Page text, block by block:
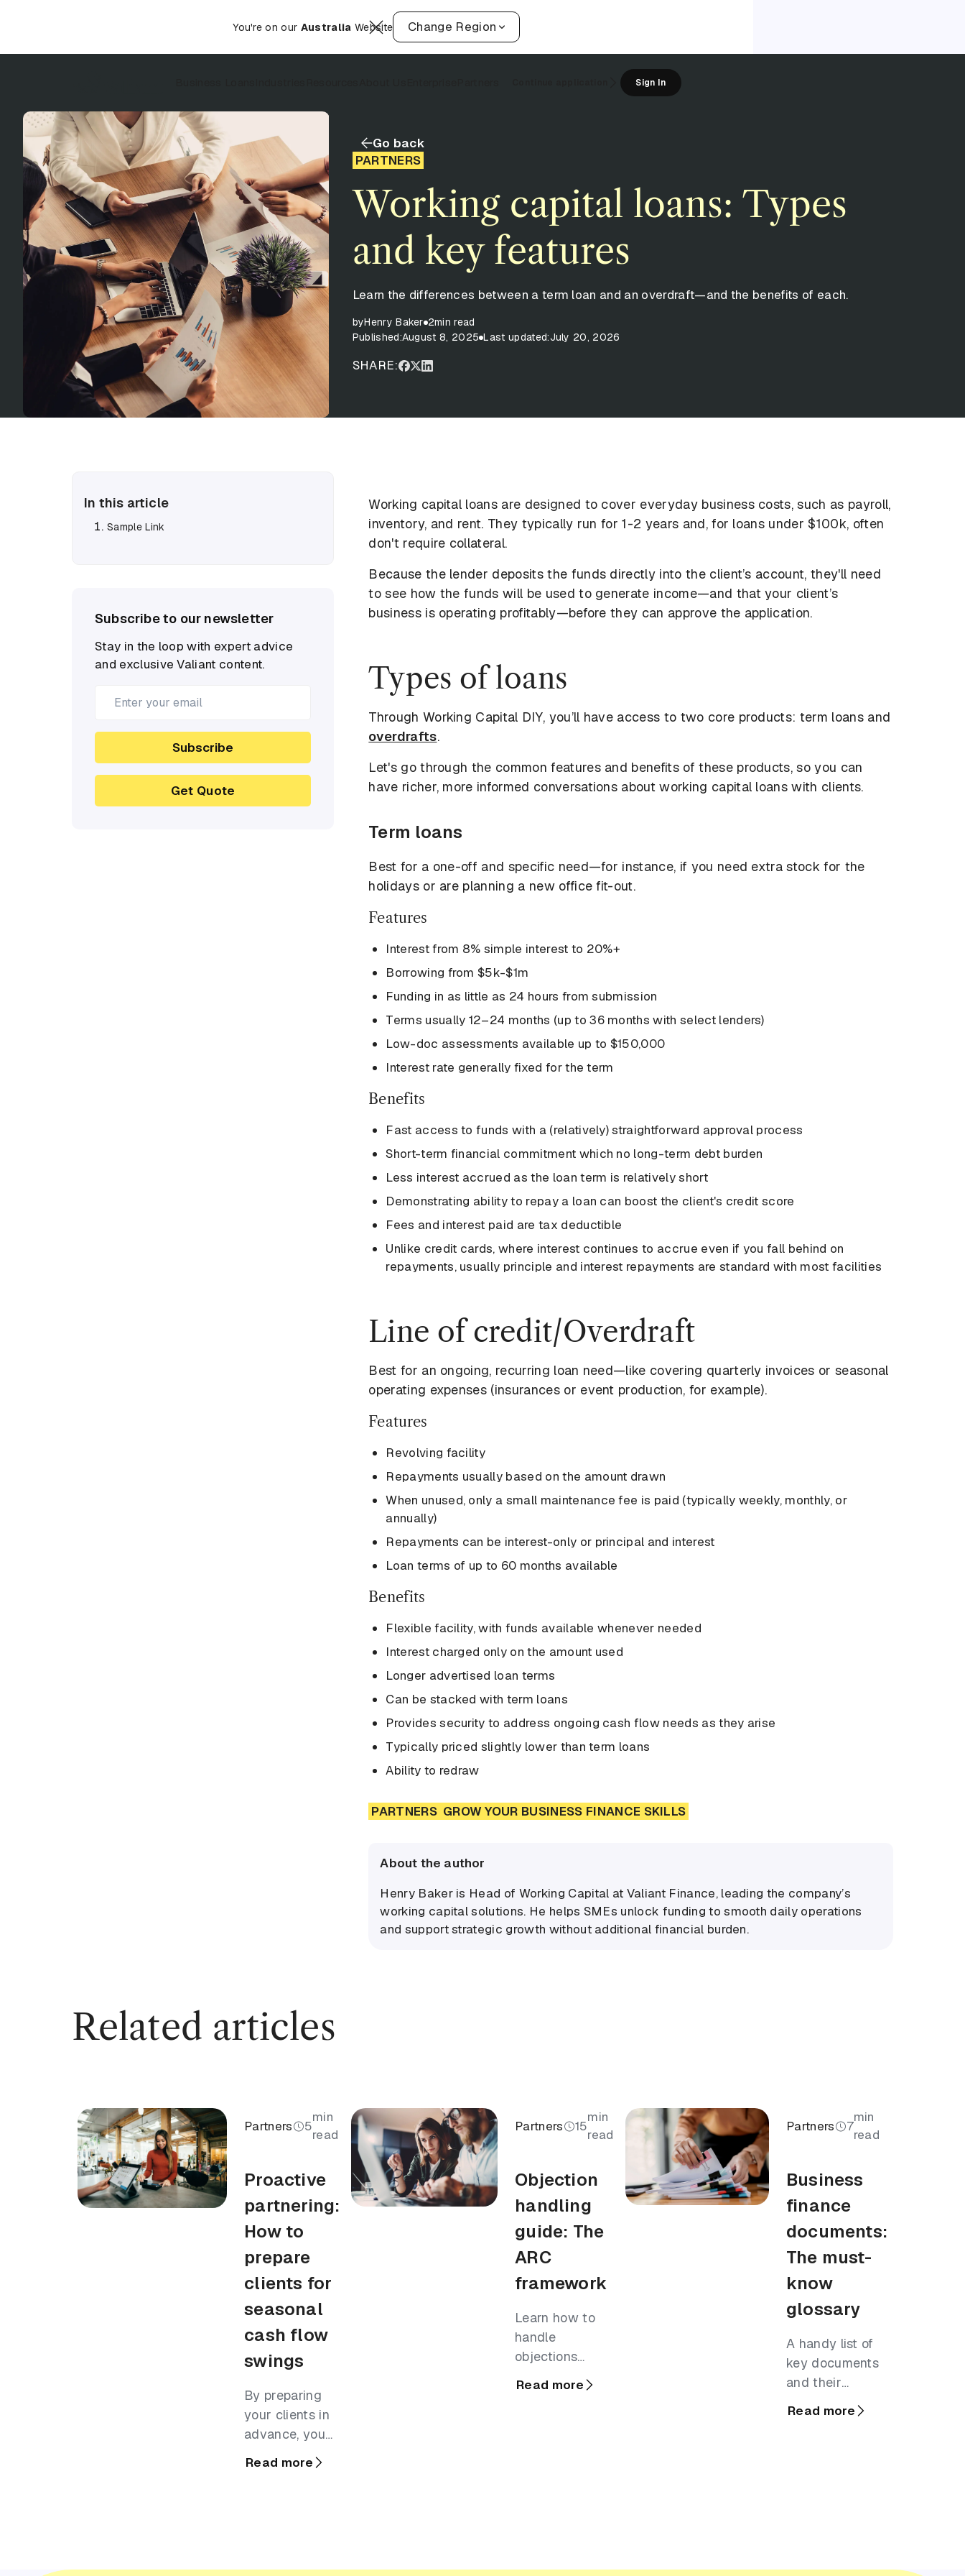
You're on our Australia Website Change Region
Sign In
Go back
PARTNERS
Working capital loans: Types
and key features
Learn the differences between a term loan and an overdraft—and the benefits of each.
byHenry Baker 2min read
Published:August 8, 2025 Last updated:July 20, 2026
SHARE:
In this article
Sample Link
Subscribe to our newsletter
Stay in the loop with expert advice
and exclusive Valiant content.
Subscribe
Get Quote
Working capital loans are designed to cover everyday business costs, such as payroll,
inventory, and rent. They typically run for 1-2 years and, for loans under $100k, often
don't require collateral.
Because the lender deposits the funds directly into the client’s account, they'll need
to see how the funds will be used to generate income—and that your client’s
business is operating profitably—before they can approve the application.
Types of loans
Through Working Capital DIY, you’ll have access to two core products: term loans and
overdrafts.
Let's go through the common features and benefits of these products, so you can
have richer, more informed conversations about working capital loans with clients.
Term loans
Best for a one-off and specific need—for instance, if you need extra stock for the
holidays or are planning a new office fit-out.
Features
Interest from 8% simple interest to 20%+
Borrowing from $5k-$1m
Funding in as little as 24 hours from submission
Terms usually 12–24 months (up to 36 months with select lenders)
Low-doc assessments available up to $150,000
Interest rate generally fixed for the term
Benefits
Fast access to funds with a (relatively) straightforward approval process
Short-term financial commitment which no long-term debt burden
Less interest accrued as the loan term is relatively short
Demonstrating ability to repay a loan can boost the client's credit score
Fees and interest paid are tax deductible
Unlike credit cards, where interest continues to accrue even if you fall behind on
repayments, usually principle and interest repayments are standard with most facilities
Line of credit/Overdraft
Best for an ongoing, recurring loan need—like covering quarterly invoices or seasonal
operating expenses (insurances or event production, for example).
Features
Revolving facility
Repayments usually based on the amount drawn
When unused, only a small maintenance fee is paid (typically weekly, monthly, or
annually)
Repayments can be interest-only or principal and interest
Loan terms of up to 60 months available
Benefits
Flexible facility, with funds available whenever needed
Interest charged only on the amount used
Longer advertised loan terms
Can be stacked with term loans
Provides security to address ongoing cash flow needs as they arise
Typically priced slightly lower than term loans
Ability to redraw
PARTNERS GROW YOUR BUSINESS FINANCE SKILLS
About the author
Henry Baker is Head of Working Capital at Valiant Finance, leading the company’s
working capital solutions. He helps SMEs unlock funding to smooth daily operations
and support strategic growth without additional financial burden.
Related articles
Partners 5
min
read
Proactive
partnering:
How to
prepare
clients for
seasonal
cash flow
swings
By preparing
your clients in
advance, you
can help them
turn seasonal
Read more
Partners 15
min
read
Objection
handling
guide: The
ARC
framework
Learn how to
handle
objections
using the ARC
framework and
Read more
Partners 7
min
read
Business
finance
documents:
The must-
know
glossary
A handy list of
key documents
and their
commonly used
Read more